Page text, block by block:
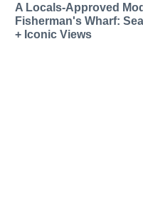
A Locals-Approved
Fisherman's Wharf:
+ Iconic Views